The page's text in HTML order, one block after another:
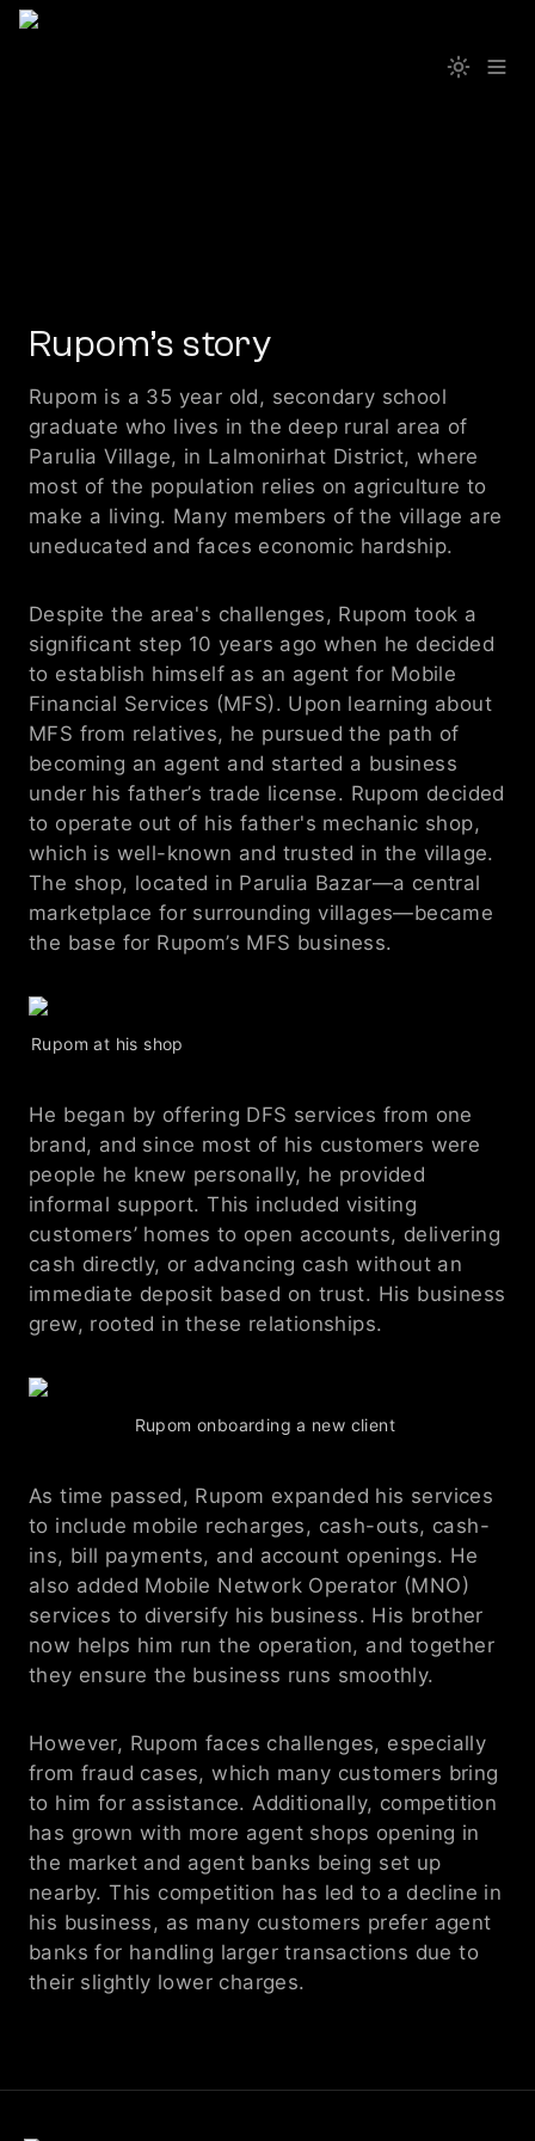
Rupom’s story
Rupom is a 35 year old, secondary school
graduate who lives in the deep rural area of
Parulia Village, in Lalmonirhat District, where
most of the population relies on agriculture to
make a living. Many members of the village are
uneducated and faces economic hardship.
Despite the area's challenges, Rupom took a
significant step 10 years ago when he decided
to establish himself as an agent for Mobile
Financial Services (MFS). Upon learning about
MFS from relatives, he pursued the path of
becoming an agent and started a business
under his father’s trade license. Rupom decided
to operate out of his father's mechanic shop,
which is well-known and trusted in the village.
The shop, located in Parulia Bazar—a central
marketplace for surrounding villages—became
the base for Rupom’s MFS business.
Rupom at his shop
He began by offering DFS services from one
brand, and since most of his customers were
people he knew personally, he provided
informal support. This included visiting
customers’ homes to open accounts, delivering
cash directly, or advancing cash without an
immediate deposit based on trust. His business
grew, rooted in these relationships.
Rupom onboarding a new client
As time passed, Rupom expanded his services
to include mobile recharges, cash-outs, cash-
ins, bill payments, and account openings. He
also added Mobile Network Operator (MNO)
services to diversify his business. His brother
now helps him run the operation, and together
they ensure the business runs smoothly.
However, Rupom faces challenges, especially
from fraud cases, which many customers bring
to him for assistance. Additionally, competition
has grown with more agent shops opening in
the market and agent banks being set up
nearby. This competition has led to a decline in
his business, as many customers prefer agent
banks for handling larger transactions due to
their slightly lower charges.